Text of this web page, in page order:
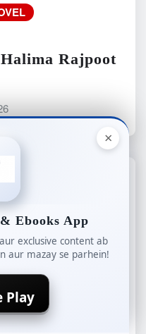
Rajpoot
NOVELS
e Hina
×
Ebooks App
exclusive content ab
aur mazay se parhein!
Play